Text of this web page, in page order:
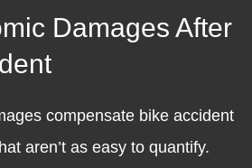
Damages After
compensate bike accident
aren’t as easy to quantify.